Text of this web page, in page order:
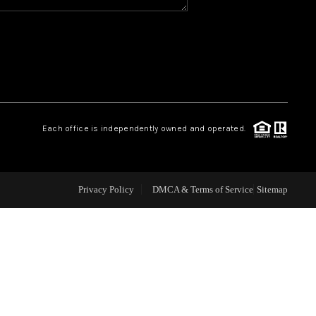
CAREERS
CONNECT
Each office is independently owned and operated.
Privacy Policy DMCA & Terms of Service Sitemap